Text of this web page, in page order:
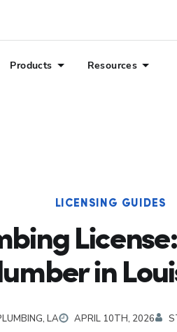
Products Resources
LICENSING GUIDES
in
LA APRIL 10TH, 2026